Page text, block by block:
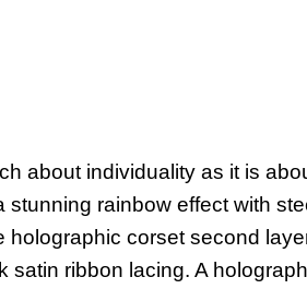
about individuality as it is
rainbow effect with
corset second
ribbon lacing. A